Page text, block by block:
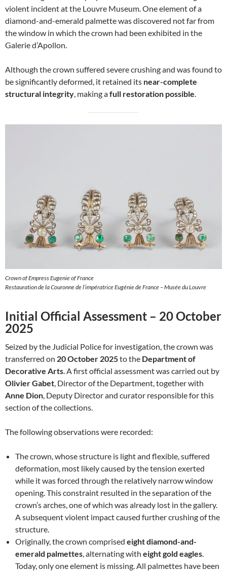
violent incident at the Louvre Museum. One element of a
diamond-and-emerald palmette was discovered not far from
the window in which the crown had been exhibited in the
Galerie d’Apollon.
Although the crown suffered severe crushing and was found to
be significantly deformed, it retained its near-complete
structural integrity, making afull restoration possible.
Crown of Empress Eugenie of France
Restauration de la Couronne de l’impératrice Eugénie de France – Musée du Louvre
Initial Official Assessment – 20 October
2025
Seized by the Judicial Police for investigation, the crown was
transferred on 20 October 2025to the Department of
Decorative Arts. A first official assessment was carried out by
Olivier Gabet, Director of the Department, together with
Anne Dion, Deputy Director and curator responsible for this
section of the collections.
The following observations were recorded:
The crown, whose structure is light and flexible, suffered
deformation, most likely caused by the tension exerted
while it was forced through the relatively narrow window
opening. This constraint resulted in the separation of the
crown’s arches, one of which was already lost in the gallery.
A subsequent violent impact caused further crushing of the
structure.
Originally, the crown comprised eight diamond-and-
emerald palmettes, alternating with eight gold eagles.
Today, only one element is missing. All palmettes have been